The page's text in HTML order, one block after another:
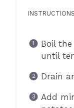
INSTRUCTIONS
Boil
until
Drain
Add